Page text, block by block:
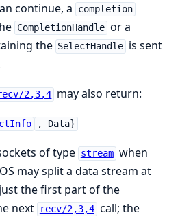
continue, a
completion
CompletionHandle or a
the SelectHandle is sent
2,3,4 may also return:
, Data}
of type stream when
may split a data stream at
the first part of the
next
recv/2,3,4 call; the